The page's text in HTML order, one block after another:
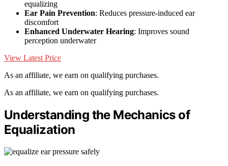
equalizing
Ear Pain Prevention: Reduces pressure-induced ear
discomfort
Enhanced Underwater Hearing: Improves sound
perception underwater
View Latest Price
As an affiliate, we earn on qualifying purchases.
As an affiliate, we earn on qualifying purchases.
Understanding the Mechanics of
Equalization